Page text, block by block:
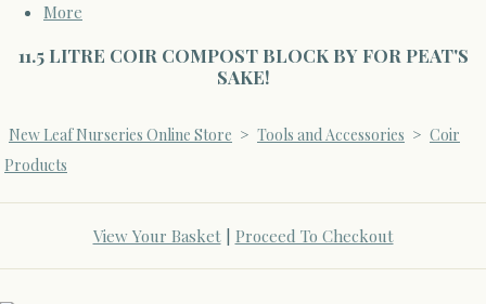
More
11.5 LITRE COIR COMPOST BLOCK BY FOR PEAT'S
SAKE!
New Leaf Nurseries Online Store > Tools and Accessories > Coir
Products
View Your Basket| Proceed To Checkout